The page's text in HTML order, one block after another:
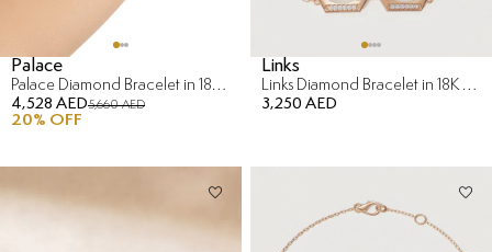
Palace
Palace Diamond Bracelet in 18K White Gold
4,528 AED5,660 AED
20% OFF
Links
Links Diamond Bracelet in 18K Rose Gold
3,250 AED